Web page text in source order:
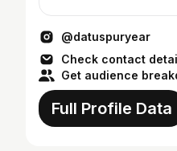
@datuspuryear
Check contact
Get audience
Full Profile Data